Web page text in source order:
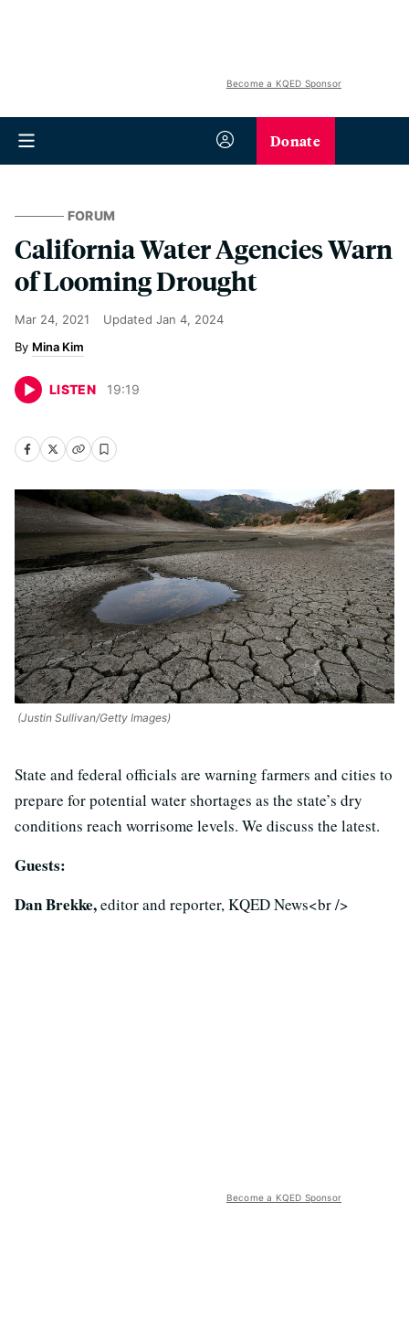
Become a KQED Sponsor
Donate
FORUM
California Water Agencies Warn
of Looming Drought
Mar 24, 2021 Updated Jan 4, 2024
Mina Kim
LISTEN 19:19
(Justin Sullivan/Getty Images)
State and federal officials are warning farmers and cities to
prepare for potential water shortages as the state’s dry
conditions reach worrisome levels. We discuss the latest.
Guests:
Dan Brekke,editor and reporter, KQED News<br />
Become a KQED Sponsor